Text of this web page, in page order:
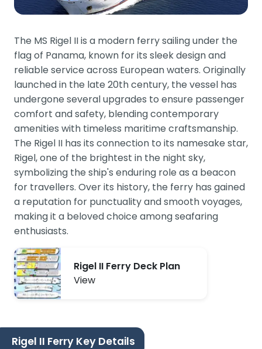
The MS Rigel II is a modern ferry sailing under the
flag of Panama, known for its sleek design and
reliable service across European waters. Originally
launched in the late 20th century, the vessel has
undergone several upgrades to ensure passenger
comfort and safety, blending contemporary
amenities with timeless maritime craftsmanship.
The Rigel II has its connection to its namesake star,
Rigel, one of the brightest in the night sky,
symbolizing the ship's enduring role as a beacon
for travellers. Over its history, the ferry has gained
a reputation for punctuality and smooth voyages,
making it a beloved choice among seafaring
enthusiasts.
Rigel II Ferry Deck Plan
View
Rigel II Ferry Key Details